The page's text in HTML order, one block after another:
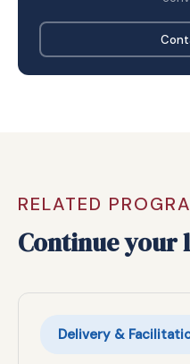
RELATED
Continue your
Delivery &